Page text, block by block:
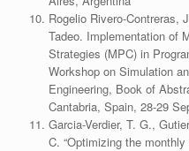
Rogelio Rivero-Contreras,
Tadeo. Implementation of
Strategies (MPC) in
Workshop on Simulation
Engineering, Book of
Cantabria, Spain, 28-29
Garcia-Verdier, T. G.,
C. “Optimizing the